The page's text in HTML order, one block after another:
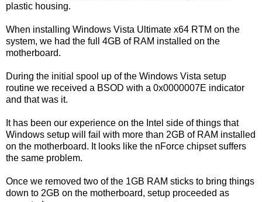
plastic housing.
When installing Windows Vista Ultimate x64 RTM on the
system, we had the full 4GB of RAM installed on the
motherboard.
During the initial spool up of the Windows Vista setup
routine we received a BSOD with a 0x0000007E indicator
and that was it.
It has been our experience on the Intel side of things that
Windows setup will fail with more than 2GB of RAM installed
on the motherboard. It looks like the nForce chipset suffers
the same problem.
Once we removed two of the 1GB RAM sticks to bring things
down to 2GB on the motherboard, setup proceeded as